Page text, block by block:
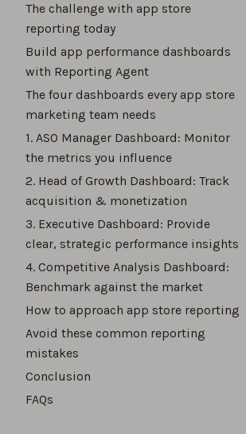
The challenge with app store
reporting today
Build app performance dashboards
with Reporting Agent
The four dashboards every app store
marketing team needs
1. ASO Manager Dashboard: Monitor
the metrics you influence
2. Head of Growth Dashboard: Track
acquisition & monetization
3. Executive Dashboard: Provide
clear, strategic performance insights
4. Competitive Analysis Dashboard:
Benchmark against the market
How to approach app store reporting
Avoid these common reporting
mistakes
Conclusion
FAQs